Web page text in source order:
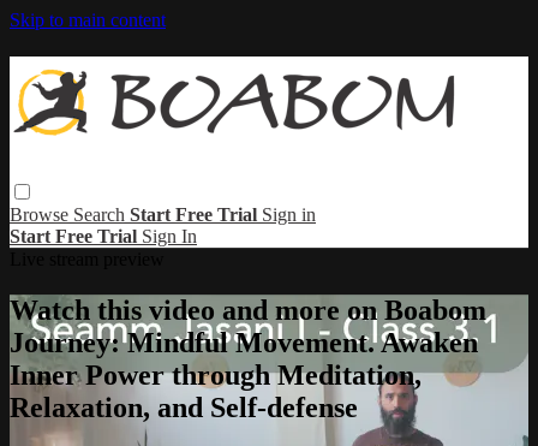
Skip to main content
Browse Search Start Free Trial Sign in
Start Free Trial Sign In
Watch this video and more on Boabom
Journey: Mindful Movement. Awaken
Inner Power through Meditation,
Relaxation, and Self-defense